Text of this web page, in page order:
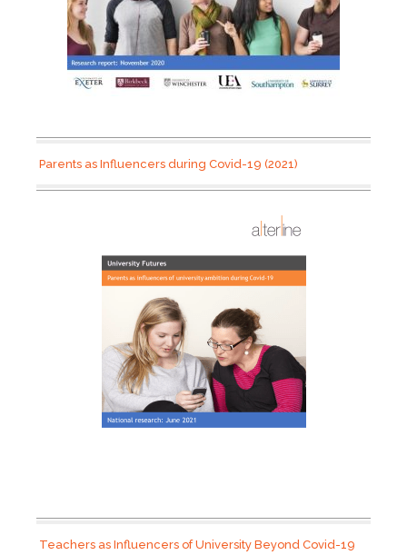
Parents as Influencers during Covid-19 (2021)
Teachers as Influencers of University Beyond Covid-19